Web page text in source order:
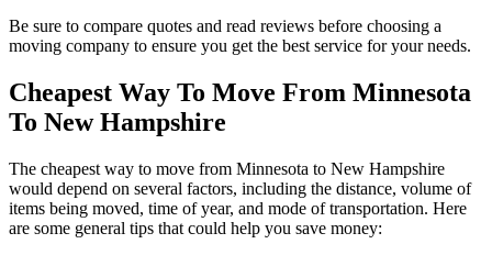
Be sure to compare quotes and read reviews before choosing a
moving company to ensure you get the best service for your needs.
Cheapest Way To Move From Minnesota
To New Hampshire
The cheapest way to move from Minnesota to New Hampshire
would depend on several factors, including the distance, volume of
items being moved, time of year, and mode of transportation. Here
are some general tips that could help you save money: